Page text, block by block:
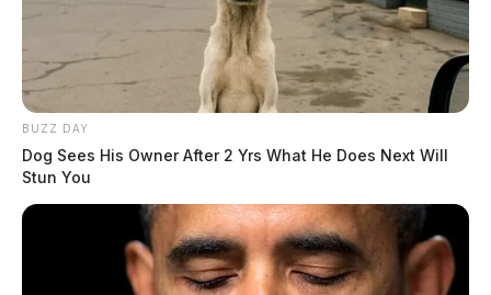
BUZZ DAY
Dog Sees His Owner After 2 Yrs What He Does Next Will
Stun You